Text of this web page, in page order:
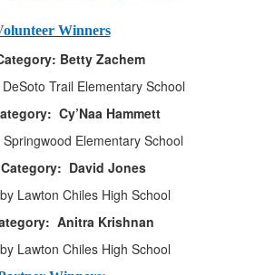
Winners
Betty Zachem
Trail Elementary School
Cy’Naa Hammett
Elementary School
David Jones
Lawton Chiles High School
Anitra Krishnan
Lawton Chiles High School